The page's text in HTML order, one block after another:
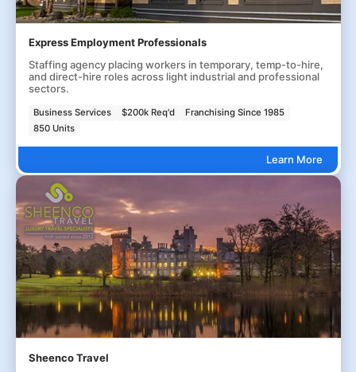
Express Employment Professionals
Staffing agency placing workers in temporary, temp-to-hire,
and direct-hire roles across light industrial and professional
sectors.
Business Services $200k Req'd
Franchising Since 1985
850 Units
Learn More
Sheenco Travel